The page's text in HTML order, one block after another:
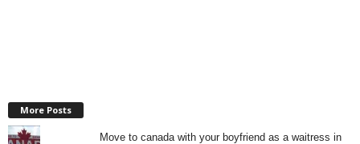
More Posts
Move to canada with your boyfriend as a waitress in